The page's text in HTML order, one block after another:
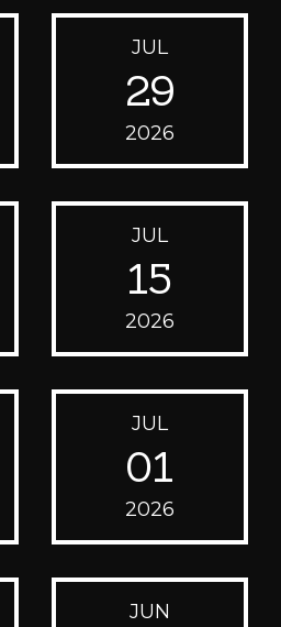
JUL
29
2026
JUL
15
2026
JUL
01
2026
JUN